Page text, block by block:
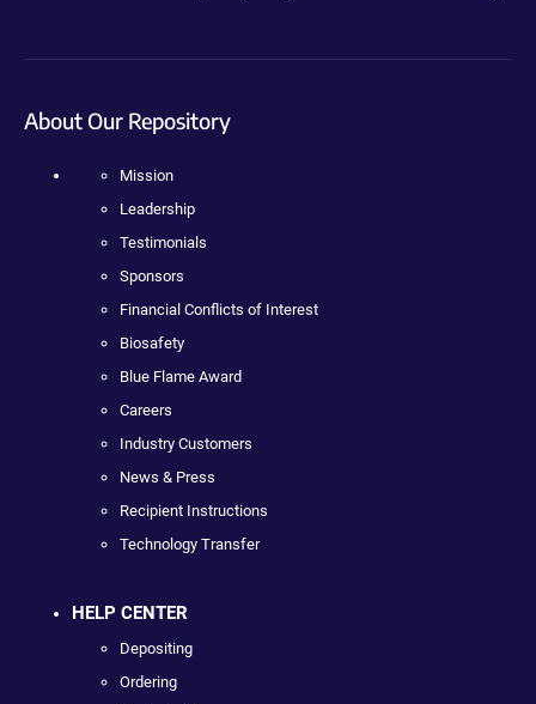
About Our Repository
Mission
Leadership
Testimonials
Sponsors
Financial Conflicts of Interest
Biosafety
Blue Flame Award
Careers
Industry Customers
News & Press
Recipient Instructions
Technology Transfer
HELP CENTER
Depositing
Ordering